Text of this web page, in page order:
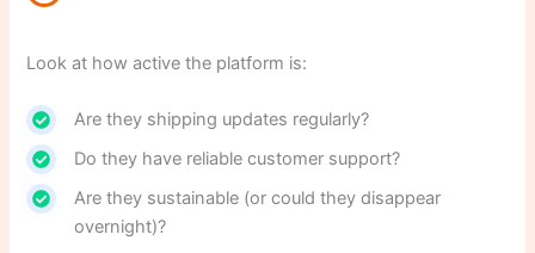
Look at how active the platform is:
Are they shipping updates regularly?
Do they have reliable customer support?
Are they sustainable (or could they disappear
overnight)?